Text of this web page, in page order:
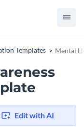
Templates Mental
Edit with AI